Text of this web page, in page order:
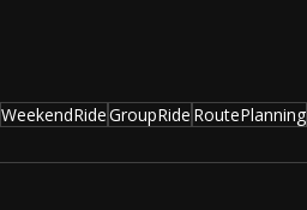
WeekendRideGroupRide RoutePlanning